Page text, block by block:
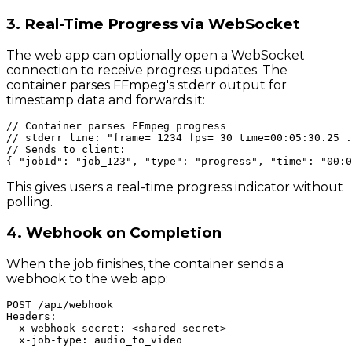
3. Real-Time Progress via WebSocket
The web app can optionally open a WebSocket
connection to receive progress updates. The
container parses FFmpeg's stderr output for
timestamp data and forwards it:
// Container parses FFmpeg progress
// stderr line: "frame= 1234 fps= 30 time=00:05:30.25
// Sends to client:
This gives users a real-time progress indicator without
polling.
4. Webhook on Completion
When the job finishes, the container sends a
webhook to the web app:
POST /api/webhook
Headers:
  x-webhook-secret: <shared-secret>
  x-job-type: audio_to_video